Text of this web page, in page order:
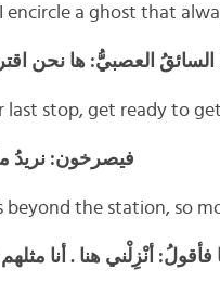
encircle a ghost that
العصبيُّ: ها نحن
last stop, get ready to
فيصرخون: نريدُ
beyond the station, so
فأقولُ: أنْزِلْني هنا . أنا